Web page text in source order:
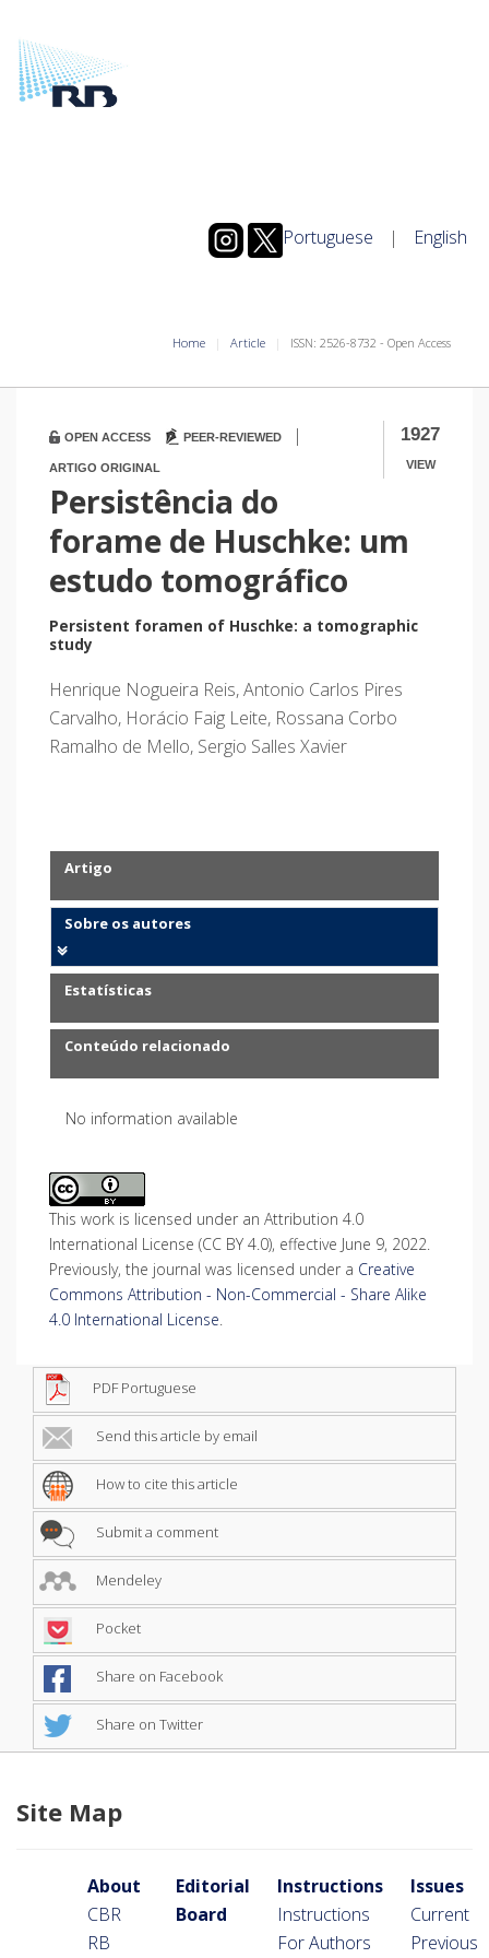
Portuguese | English
Home Article ISSN: 2526-8732 - Open Access
1927
VIEW
OPEN ACCESS PEER-REVIEWED |
ARTIGO ORIGINAL
Persistência do
forame de Huschke: um
estudo tomográfico
Persistent foramen of Huschke: a tomographic
study
Henrique Nogueira Reis, Antonio Carlos Pires
Carvalho, Horácio Faig Leite, Rossana Corbo
Ramalho de Mello, Sergio Salles Xavier
Artigo
Sobre os autores
Estatísticas
Conteúdo relacionado
No information available
This work is licensed under an Attribution 4.0
International License (CC BY 4.0), effective June 9, 2022.
Previously, the journal was licensed under a Creative
Commons Attribution - Non-Commercial - Share Alike
4.0 International License.
PDF Portuguese
Send this article by email
How to cite this article
Submit a comment
Mendeley
Pocket
Share on Facebook
Share on Twitter
Site Map
About
CBR
RB
Editorial
Board
Instructions
Instructions
For Authors
Issues
Current
Previous